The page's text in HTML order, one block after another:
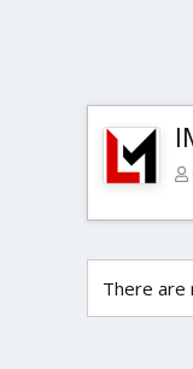
There are